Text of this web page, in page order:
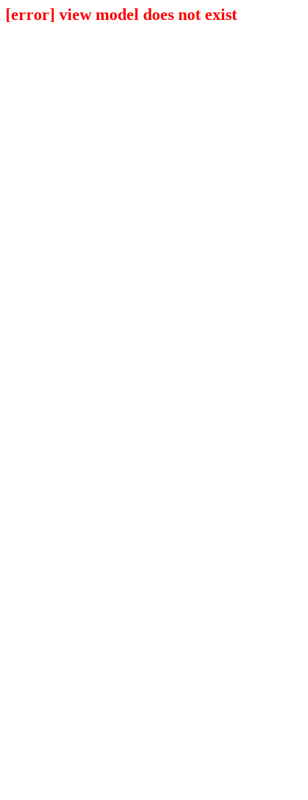
[error] view model does not exist